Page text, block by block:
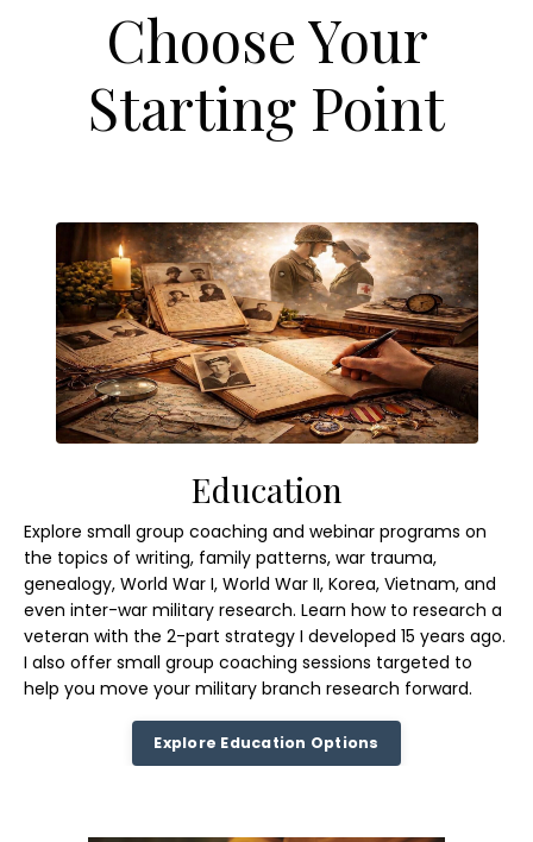
Choose Your
Starting Point
Education
Explore small group coaching and webinar programs on
the topics of writing, family patterns, war trauma,
genealogy, World War I, World War II, Korea, Vietnam, and
even inter-war military research. Learn how to research a
veteran with the 2-part strategy I developed 15 years ago.
I also offer small group coaching sessions targeted to
help you move your military branch research forward.
Explore Education Options